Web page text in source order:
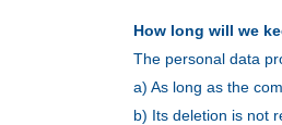
How long will we
The personal data
a) As long as the
b) Its deletion is not